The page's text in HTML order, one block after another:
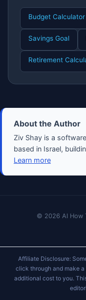
Budget Calculator
Savings Goal
Retirement
About the Author
Ziv Shay is a
based in Israel,
Learn more
© 2026 AI How
Affiliate Disclosure:
click through and make
additional cost to you.